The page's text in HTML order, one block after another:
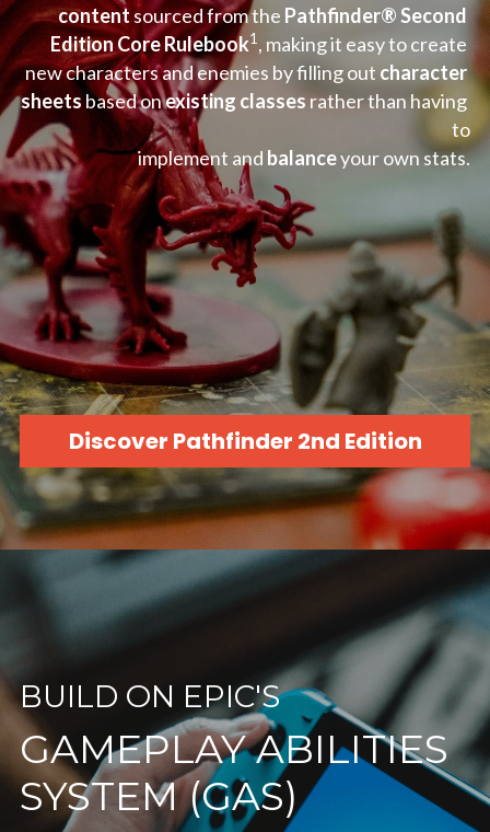
content sourced from the Pathfinder® Second
Edition Core Rulebook1, making it easy to create
new characters and enemies by filling out character
sheets based on existing classes rather than having
to
implement and balance your own stats.
Discover Pathfinder 2nd Edition
BUILD ON EPIC'S
GAMEPLAY ABILITIES
SYSTEM (GAS)